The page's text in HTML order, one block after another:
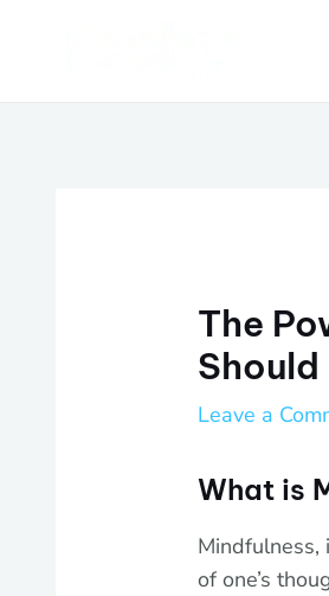
The
Leave a
What is
Mindfulness,
of one’s